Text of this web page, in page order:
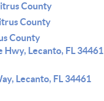
County
County
County
Hwy, Lecanto, FL 34461
Lecanto, FL 34461